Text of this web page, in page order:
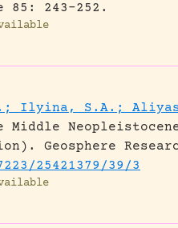
243-252.
Ilyina, S.A.;
Middle
Geosphere
25421379/39/3